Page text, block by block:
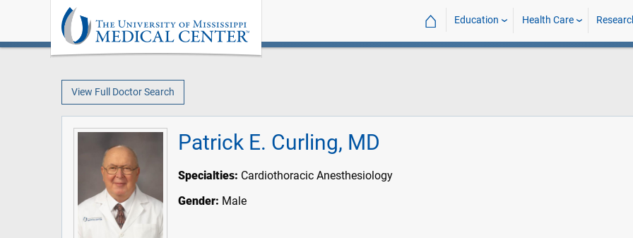
⌂ Education Health Care
View Full Doctor Search
Patrick E. Curling, MD
Specialties: Cardiothoracic Anesthesiology
Gender: Male